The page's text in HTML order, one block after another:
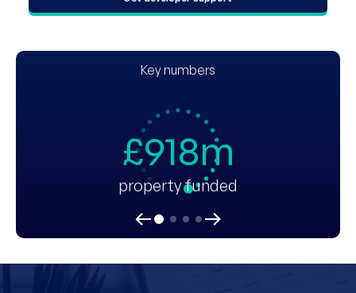
Key numbers
£918m
property funded